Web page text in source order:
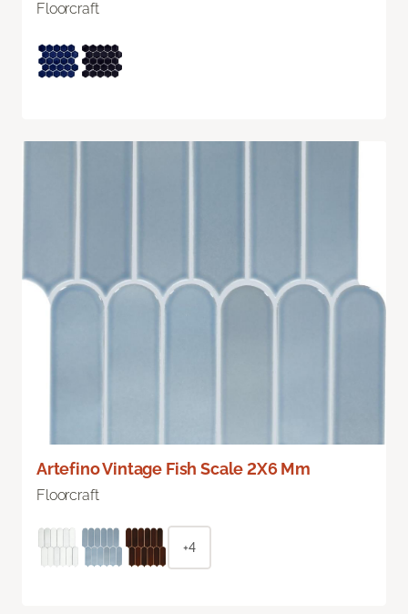
Floorcraft
Artefino Vintage Fish Scale 2X6 Mm
Floorcraft
+4